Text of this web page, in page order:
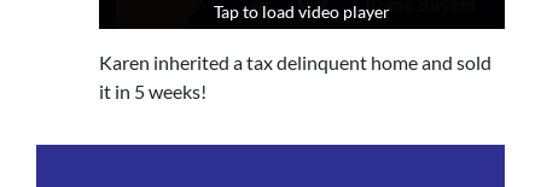
Tap to load video player
Tap to load video player
Tap to load video player
Karen inherited a tax delinquent home and sold
it in 5 weeks!